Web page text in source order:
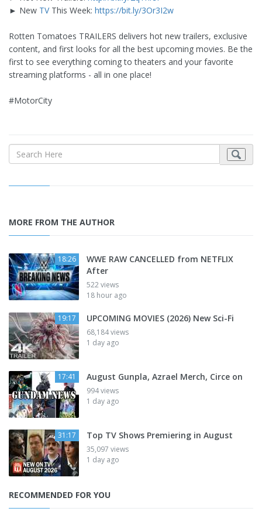
► New TVThis Week: https://bit.ly/3Or3I2w
Rotten Tomatoes TRAILERS delivers hot new trailers, exclusive
content, and first looks for all the best upcoming movies. Be the
first to see everything coming to theaters and your favorite
streaming platforms - all in one place!
#MotorCity
MORE FROM THE AUTHOR
18:26
WWE RAW CANCELLED from NETFLIX
After
522 views
18 hour ago
19:17 UPCOMING MOVIES (2026) New Sci-Fi
68,184 views
1 day ago
17:41 August Gunpla, Azrael Merch, Circe on
994 views
1 day ago
31:17 Top TV Shows Premiering in August
35,097 views
1 day ago
RECOMMENDED FOR YOU